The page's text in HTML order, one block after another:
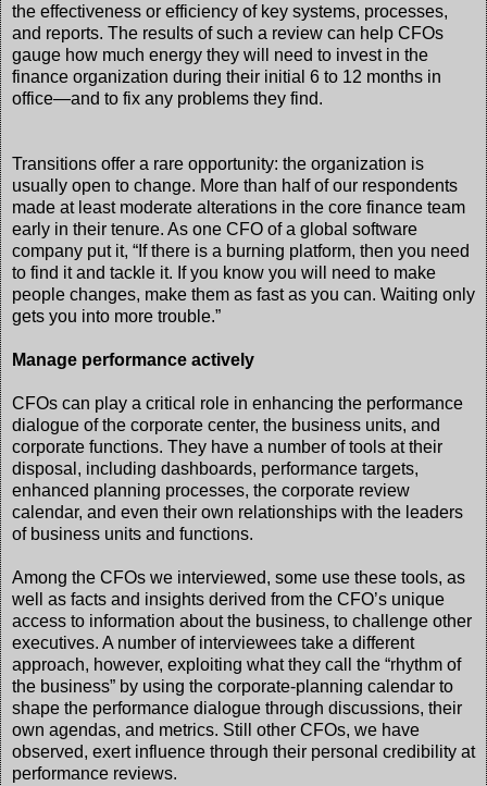
the effectiveness or efficiency of key systems, processes,
and reports. The results of such a review can help CFOs
gauge how much energy they will need to invest in the
finance organization during their initial 6 to 12 months in
office—and to fix any problems they find.
Transitions offer a rare opportunity: the organization is
usually open to change. More than half of our respondents
made at least moderate alterations in the core finance team
early in their tenure. As one CFO of a global software
company put it, “If there is a burning platform, then you need
to find it and tackle it. If you know you will need to make
people changes, make them as fast as you can. Waiting only
gets you into more trouble.”
Manage performance actively
CFOs can play a critical role in enhancing the performance
dialogue of the corporate center, the business units, and
corporate functions. They have a number of tools at their
disposal, including dashboards, performance targets,
enhanced planning processes, the corporate review
calendar, and even their own relationships with the leaders
of business units and functions.
Among the CFOs we interviewed, some use these tools, as
well as facts and insights derived from the CFO’s unique
access to information about the business, to challenge other
executives. A number of interviewees take a different
approach, however, exploiting what they call the “rhythm of
the business” by using the corporate-planning calendar to
shape the performance dialogue through discussions, their
own agendas, and metrics. Still other CFOs, we have
observed, exert influence through their personal credibility at
performance reviews.